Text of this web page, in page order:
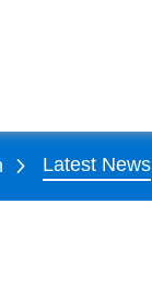
Latest News